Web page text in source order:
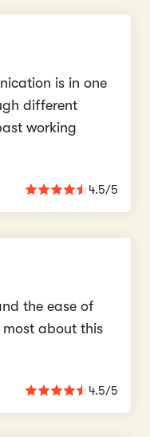
is in one
different
working
4.5/5
the ease of
about this
4.5/5